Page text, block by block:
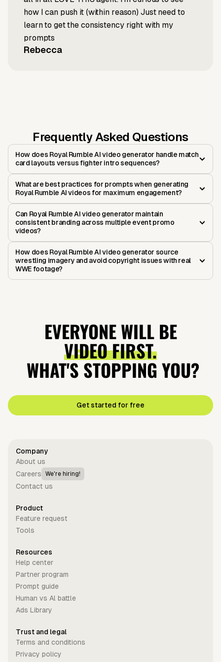
how I can push it (within reason) Just need to
learn to get the consistency right with my
prompts
Rebecca
Frequently Asked Questions
How does Royal Rumble AI video generator handle match
card layouts versus fighter intro sequences?
What are best practices for prompts when generating
Royal Rumble AI videos for maximum engagement?
Can Royal Rumble AI video generator maintain
consistent branding across multiple event promo
videos?
How does Royal Rumble AI video generator source
wrestling imagery and avoid copyright issues with real
WWE footage?
EVERYONE WILL BE
VIDEO FIRST.
WHAT'S STOPPING YOU?
Get started for free
Company
About us
Careers
We're hiring!
Contact us
Product
Feature request
Tools
Resources
Help center
Partner program
Prompt guide
Human vs Al battle
Ads Library
Trust and legal
Terms and conditions
Privacy policy